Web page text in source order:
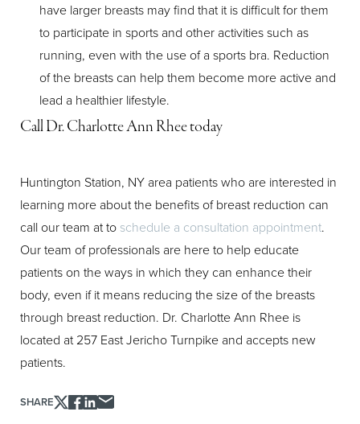
have larger breasts may find that it is difficult for them
to participate in sports and other activities such as
running, even with the use of a sports bra. Reduction
of the breasts can help them become more active and
lead a healthier lifestyle.
Call Dr. Charlotte Ann Rhee today
Huntington Station, NY area patients who are interested in
learning more about the benefits of breast reduction can
call our team atto schedule a consultation appointment.
Our team of professionals are here to help educate
patients on the ways in which they can enhance their
body, even if it means reducing the size of the breasts
through breast reduction. Dr. Charlotte Ann Rhee is
located at 257 East Jericho Turnpike and accepts new
patients.
SHARE
Aa